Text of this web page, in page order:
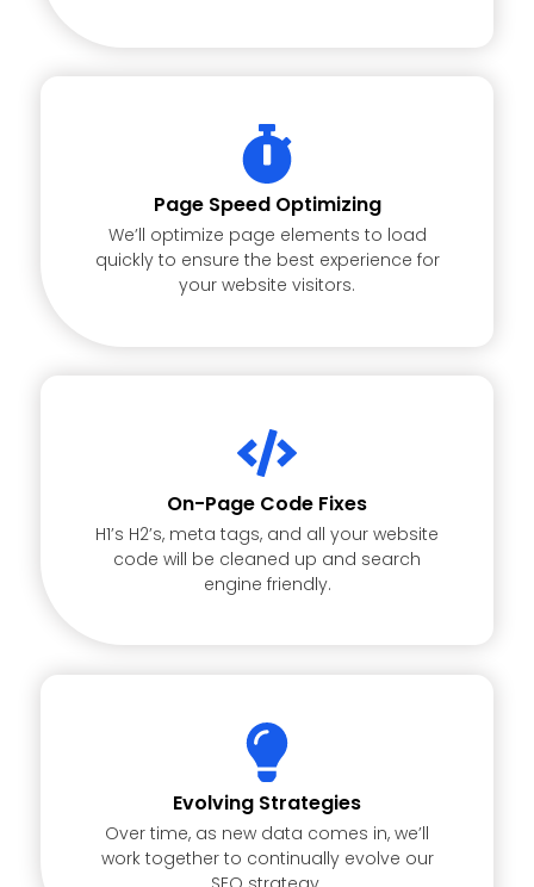
Page Speed Optimizing
We’ll optimize page elements to load
quickly to ensure the best experience for
your website visitors.
On-Page Code Fixes
H1’s H2’s, meta tags, and all your website
code will be cleaned up and search
engine friendly.
Evolving Strategies
Over time, as new data comes in, we’ll
work together to continually evolve our